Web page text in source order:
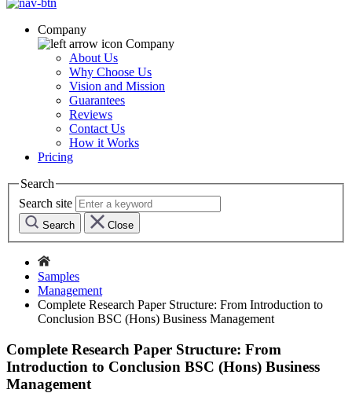
Company
Company
About Us
Why Choose Us
Vision and Mission
Guarantees
Reviews
Contact Us
How it Works
Pricing
Search
Search site
Search Close
Samples
Management
Complete Research Paper Structure: From Introduction to
Conclusion BSC (Hons) Business Management
Complete Research Paper Structure: From
Introduction to Conclusion BSC (Hons) Business
Management